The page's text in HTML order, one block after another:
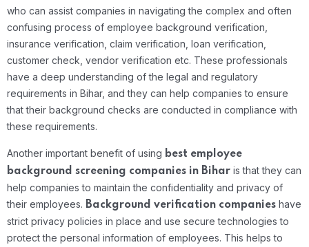
who can assist companies in navigating the complex and often
confusing process of employee background verification,
insurance verification, claim verification, loan verification,
customer check, vendor verification etc. These professionals
have a deep understanding of the legal and regulatory
requirements in Bihar, and they can help companies to ensure
that their background checks are conducted in compliance with
these requirements.
Another important benefit of using best employee
background screening companies in Bihar is that they can
help companies to maintain the confidentiality and privacy of
their employees. Background verification companies have
strict privacy policies in place and use secure technologies to
protect the personal information of employees. This helps to